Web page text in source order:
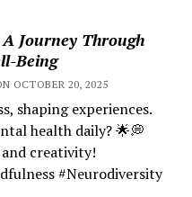
Journey Through
Being
OCTOBER 20, 2025
shaping experiences.
health daily? 🌟💭
creativity!
#Neurodiversity